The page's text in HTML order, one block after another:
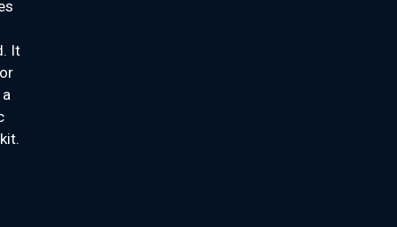
It